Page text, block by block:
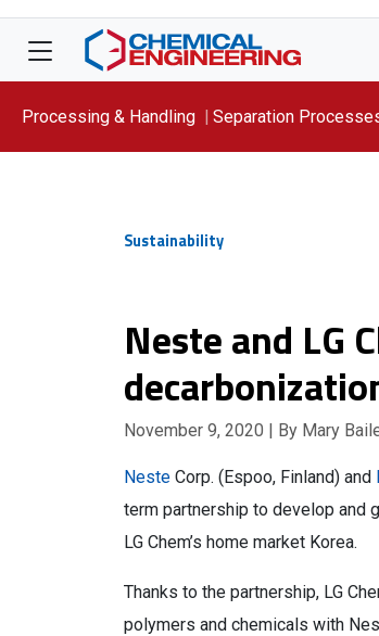
Processing & Handling Separation
Sustainability
Neste and LG
November 9, 2020 | By Mary
Neste Corp. (Espoo, Finland) and
term partnership to develop and
LG Chem’s home market Korea.
Thanks to the partnership, LG
polymers and chemicals with